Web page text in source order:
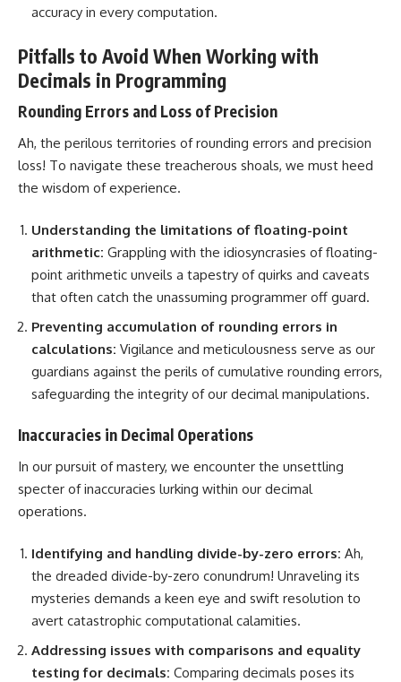
accuracy in every computation.
Pitfalls to Avoid When Working with
Decimals in Programming
Rounding Errors and Loss of Precision
Ah, the perilous territories of rounding errors and precision
loss! To navigate these treacherous shoals, we must heed
the wisdom of experience.
Understanding the limitations of floating-point
arithmetic: Grappling with the idiosyncrasies of floating-
point arithmetic unveils a tapestry of quirks and caveats
that often catch the unassuming programmer off guard.
Preventing accumulation of rounding errors in
calculations: Vigilance and meticulousness serve as our
guardians against the perils of cumulative rounding errors,
safeguarding the integrity of our decimal manipulations.
Inaccuracies in Decimal Operations
In our pursuit of mastery, we encounter the unsettling
specter of inaccuracies lurking within our decimal
operations.
Identifying and handling divide-by-zero errors: Ah,
the dreaded divide-by-zero conundrum! Unraveling its
mysteries demands a keen eye and swift resolution to
avert catastrophic computational calamities.
Addressing issues with comparisons and equality
testing for decimals: Comparing decimals poses its